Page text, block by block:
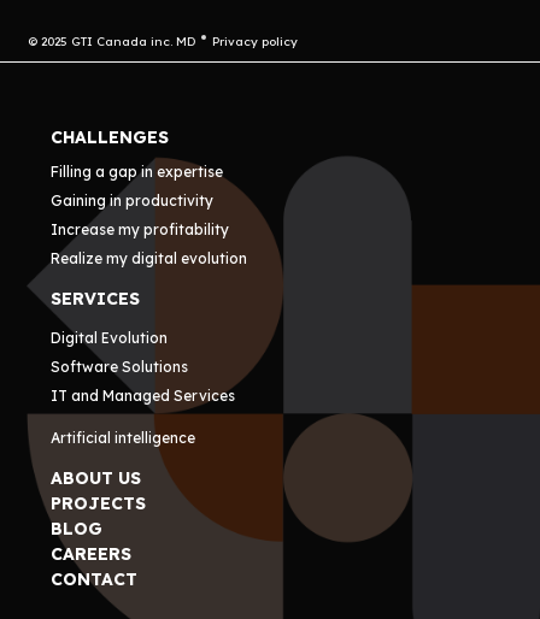
© 2025 GTI Canada inc. MD Privacy policy
CHALLENGES
Filling a gap in expertise
Gaining in productivity
Increase my profitability
Realize my digital evolution
SERVICES
Digital Evolution
Software Solutions
IT and Managed Services
Artificial intelligence
ABOUT US
PROJECTS
BLOG
CAREERS
CONTACT